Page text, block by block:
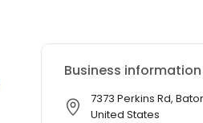
Business information
7373 Perkins Rd,
United States